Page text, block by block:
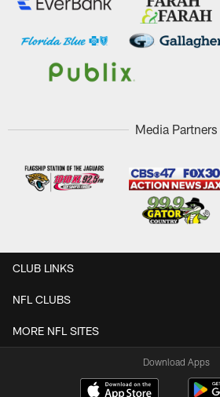
Media Partners
CLUB LINKS
NFL CLUBS
MORE NFL SITES
Download Apps